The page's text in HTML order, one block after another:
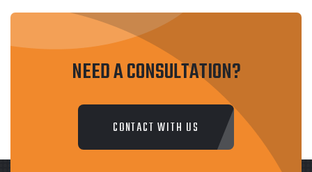
NEED A CONSULTATION?
CONTACT WITH US